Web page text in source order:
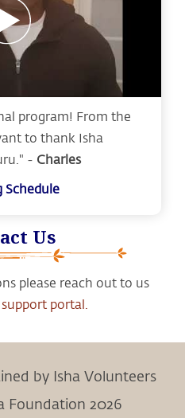
program! From the
to thank Isha
- Charles
Schedule
Us
please reach out to us
support portal.
by Isha Volunteers
Foundation 2026